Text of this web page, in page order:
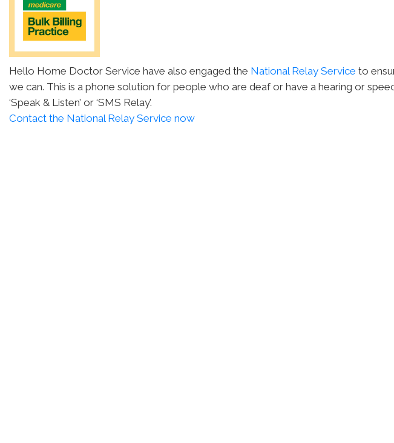
Hello Home Doctor Service have also engaged the National Relay Service to
we can. This is a phone solution for people who are deaf or have a hearing or
‘Speak & Listen’ or ‘SMS Relay’.
Contact the National Relay Service now